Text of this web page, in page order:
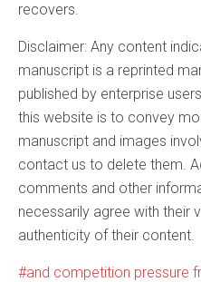
recovers.
Disclaimer: Any content
manuscript is a reprinted
published by enterprise
this website is to convey
manuscript and images
contact us to delete them.
comments and other
necessarily agree with their
authenticity of their content.
and competition pressure